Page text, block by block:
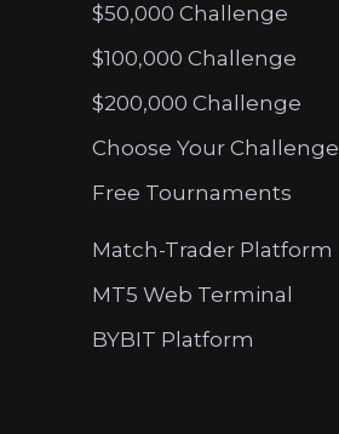
$50,000 Challenge
$100,000 Challenge
$200,000 Challenge
Choose Your Challenge
Free Tournaments
Match-Trader Platform
MT5 Web Terminal
BYBIT Platform